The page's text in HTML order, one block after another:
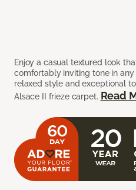
Enjoy a casual textured look
comfortably inviting tone in
relaxed style and exceptional
Alsace II frieze carpet. Read